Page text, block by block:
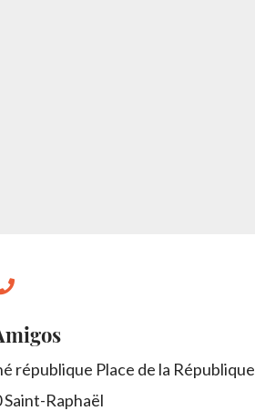
république Place de la République
Saint-Raphaël